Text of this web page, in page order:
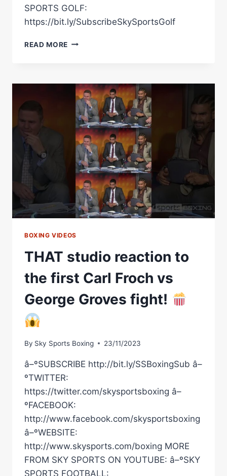
SPORTS GOLF:
https://bit.ly/SubscribeSkySportsGolf
READ MORE A
VS
GEORGE
GROVES
MOMENT
BOXING VIDEOS
THAT studio reaction to
the first Carl Froch vs
George Groves fight!
By Sky Sports Boxing 23/11/2023
â–ºSUBSCRIBE http://bit.ly/SSBoxingSub â–
ºTWITTER:
https://twitter.com/skysportsboxing â–
ºFACEBOOK:
http://www.facebook.com/skysportsboxing
â–ºWEBSITE:
http://www.skysports.com/boxing MORE
FROM SKY SPORTS ON YOUTUBE: â–ºSKY
SPORTS FOOTBALL: